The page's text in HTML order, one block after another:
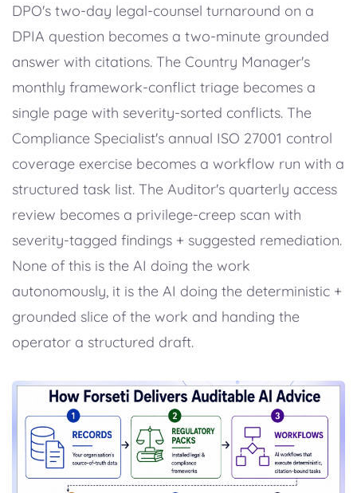
DPO's two-day legal-counsel turnaround on a
DPIA question becomes a two-minute grounded
answer with citations. The Country Manager's
monthly framework-conflict triage becomes a
single page with severity-sorted conflicts. The
Compliance Specialist's annual ISO 27001 control
coverage exercise becomes a workflow run with a
structured task list. The Auditor's quarterly access
review becomes a privilege-creep scan with
severity-tagged findings + suggested remediation.
None of this is the AI doing the work
autonomously, it is the AI doing the deterministic +
grounded slice of the work and handing the
operator a structured draft.